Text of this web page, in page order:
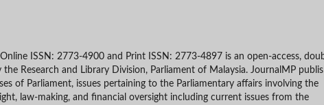
ISSN: 2773-4900 and Print ISSN: 2773-4897 is an open-access,
Research and Library Division, Parliament of Malaysia. JournalMP
of Parliament, issues pertaining to the Parliamentary affairs involving the
law-making, and financial oversight including current issues from the